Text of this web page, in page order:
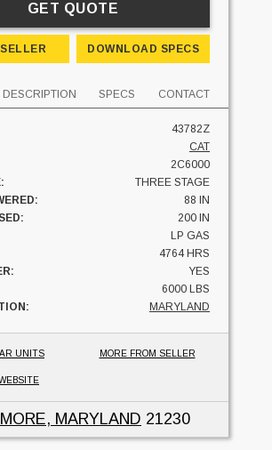
GET QUOTE
DOWNLOAD SPECS
DESCRIPTION SPECS CONTACT
43782Z
CAT
2C6000
THREE STAGE
88 IN
200 IN
LP GAS
4764 HRS
YES
6000 LBS
MARYLAND
UNITS MORE FROM SELLER
MARYLAND 21230